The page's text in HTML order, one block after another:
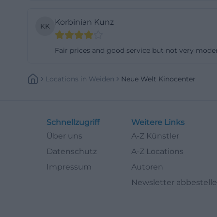
rather than the
comments, or
cinema, how to
a local cinema
([neue-welt-
halls. The New
KK Korbinian Kunz
Fair prices and good service but not very
Locations In Weiden Neue Welt Kinocenter
Schnellzugriff
Über uns
Datenschutz
Impressum
Weitere Links
A-Z Künstler
A-Z Locations
Autoren
Newsletter